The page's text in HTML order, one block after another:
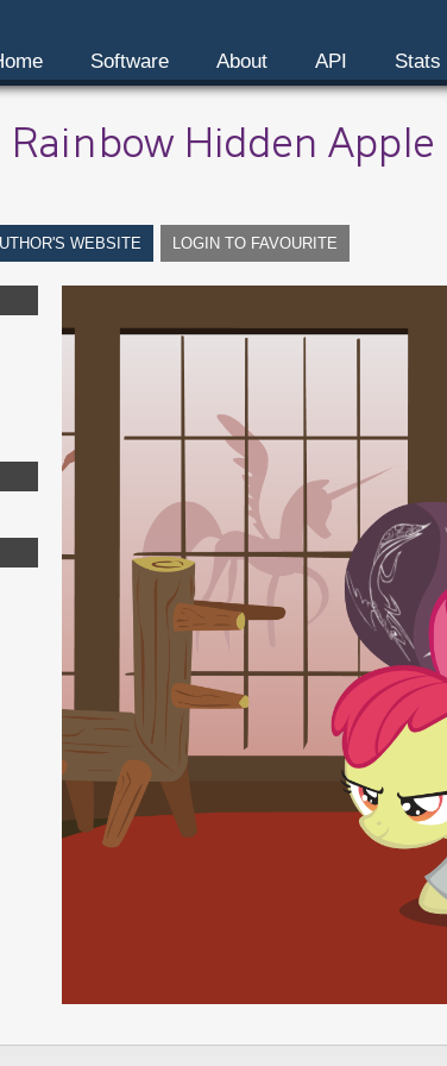
Software About API Stats
Rainbow Hidden Apple
WEBSITE LOGIN TO FAVOURITE